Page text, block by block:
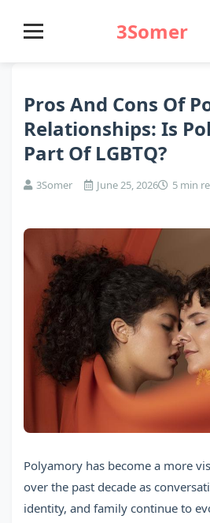
3Somer
Pros And Cons Of
Relationships: Is
Part Of LGBTQ?
3Somer June 25, 2026 5 min
Polyamory has become a more
over the past decade as
identity, and family continue to